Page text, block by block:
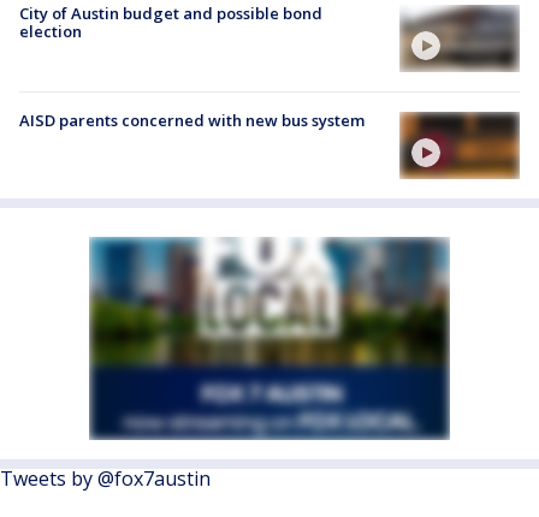
City of Austin budget and possible bond
election
AISD parents concerned with new bus system
Tweets by @fox7austin